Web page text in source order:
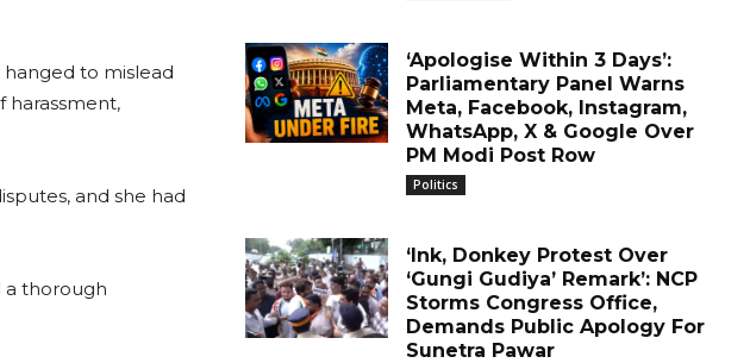
to mislead
harassment,
and she had
a thorough
‘Apologise Within 3 Days’:
Parliamentary Panel Warns
Meta, Facebook, Instagram,
WhatsApp, X & Google Over
PM Modi Post Row
Politics
‘Ink, Donkey Protest Over
‘Gungi Gudiya’ Remark’: NCP
Storms Congress Office,
Demands Public Apology For
Sunetra Pawar